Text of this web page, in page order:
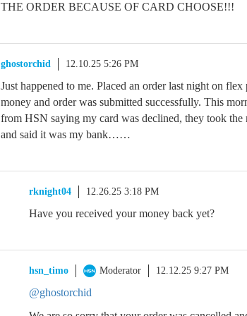
THE ORDER BECAUSE OF CARD CHOOSE!!!
ghostorchid 12.10.25 5:26 PM
Just happened to me. Placed an order last night on flex
money and order was submitted successfully. This
from HSN saying my card was declined, they took the
and said it was my bank……
rknight04 12.26.25 3:18 PM
Have you received your money back yet?
hsn_timo Moderator 12.12.25 9:27 PM
@ghostorchid